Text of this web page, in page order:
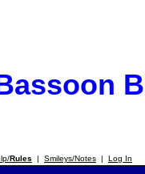
Rules | Smileys/Notes | Log In